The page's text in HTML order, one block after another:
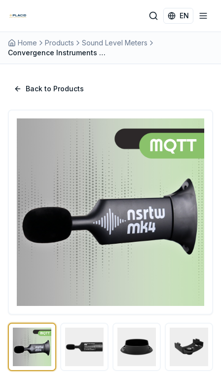
EN
Home Products
Sound Level Meters
Convergence Instruments NSRTW_mk4_MQTT Wireless Type 1 Sound Level Meter with MQTT IoT Integration
Back to Products